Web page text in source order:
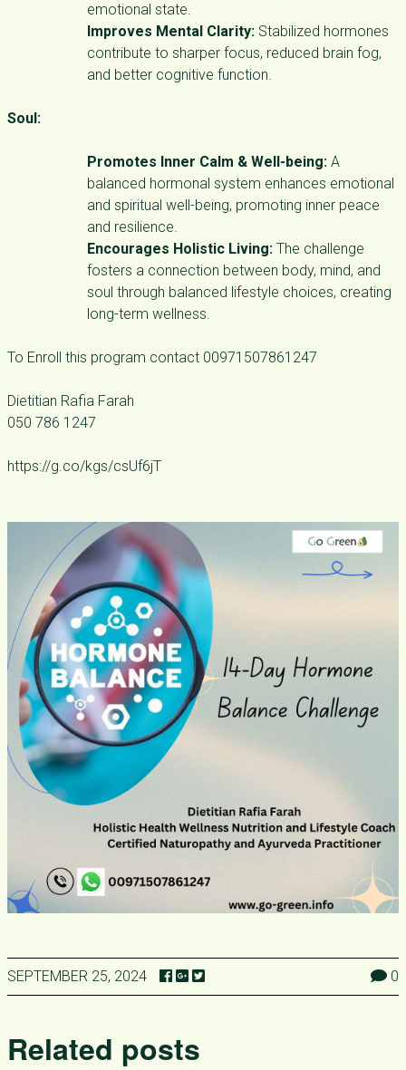
emotional state.
Improves Mental Clarity: Stabilized hormones
contribute to sharper focus, reduced brain fog,
and better cognitive function.
Soul:
Promotes Inner Calm & Well-being: A
balanced hormonal system enhances emotional
and spiritual well-being, promoting inner peace
and resilience.
Encourages Holistic Living: The challenge
fosters a connection between body, mind, and
soul through balanced lifestyle choices, creating
long-term wellness.
To Enroll this program contact 00971507861247
Dietitian Rafia Farah
050 786 1247
https://g.co/kgs/csUf6jT
SEPTEMBER 25, 2024 0
Related posts